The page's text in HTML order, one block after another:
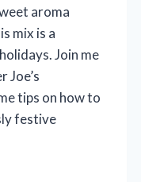
aroma
mix is a
Join me
Joe’s
tips on how to
festive